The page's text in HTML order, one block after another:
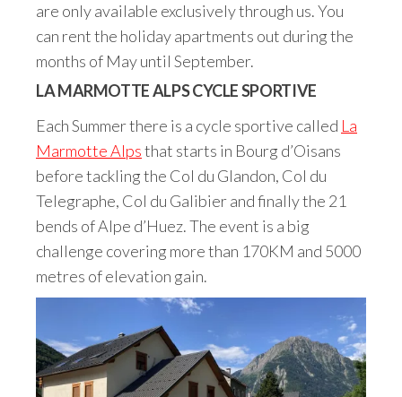
are only available exclusively through us. You
can rent the holiday apartments out during the
months of May until September.
LA MARMOTTE ALPS CYCLE SPORTIVE
Each Summer there is a cycle sportive called La
Marmotte Alpsthat starts in Bourg d’Oisans
before tackling the Col du Glandon, Col du
Telegraphe, Col du Galibier and finally the 21
bends of Alpe d’Huez. The event is a big
challenge covering more than 170KM and 5000
metres of elevation gain.